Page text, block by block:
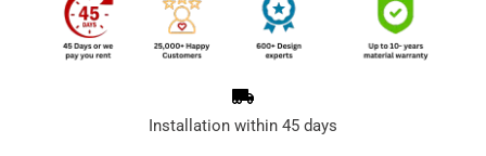
Installation within 45 days